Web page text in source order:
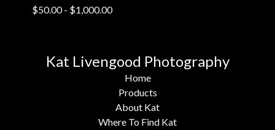
$50.00- $1,000.00
Kat Livengood Photography
Home
Products
About Kat
Where To Find Kat